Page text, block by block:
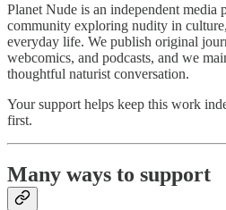
Planet Nude is an independent media
community exploring nudity in
everyday life. We publish original
webcomics, and podcasts, and we
thoughtful naturist conversation.
Your support helps keep this work
first.
Many ways to support